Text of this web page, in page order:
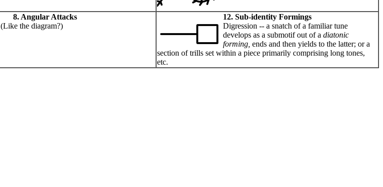
8. Angular Attacks
(Like the diagram?)
12. Sub-identity Formings
Digression -- a snatch of a familiar tune
develops as a submotif out of a diatonic
forming, ends and then yields to the latter; or a
section of trills set within a piece primarily comprising long tones,
etc.